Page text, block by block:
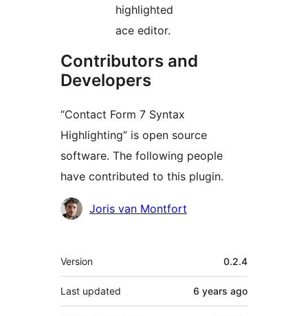
highlighted
ace editor.
Contributors and
Developers
“Contact Form 7 Syntax
Highlighting” is open source
software. The following people
have contributed to this plugin.
Contributors
Joris van Montfort
Meta
Version 0.2.4
Last updated 6 years ago